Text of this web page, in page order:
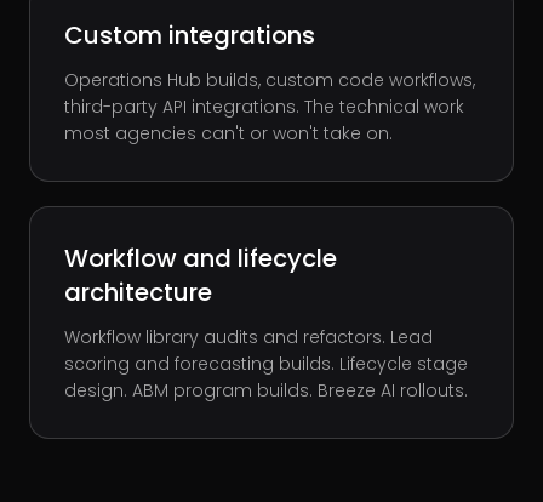
Custom integrations
Operations Hub builds, custom code workflows,
third-party API integrations. The technical work
most agencies can't or won't take on.
Workflow and lifecycle
architecture
Workflow library audits and refactors. Lead
scoring and forecasting builds. Lifecycle stage
design. ABM program builds. Breeze AI rollouts.